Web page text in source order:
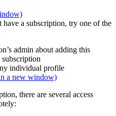
a subscription, try one of the
admin about adding this
individual profile
a new window)
there are several access